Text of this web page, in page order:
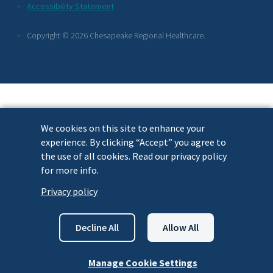
We cookies on this site to enhance your
experience. By clicking “Accept” you agree to
the use of all cookies. Read our privacy policy
for more info.
Privacy policy
Manage Cookie Settings
Decline All Allow All
Links
Accessibility Statement
Copyright © 2026 Chesapeake Regional Healthcare.